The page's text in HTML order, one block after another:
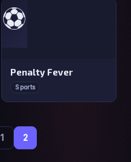
⚽
Penalty Fever
Sports
1 2